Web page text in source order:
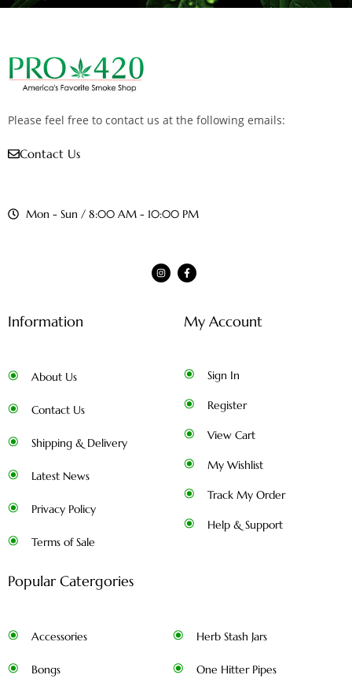
Please feel free to contact us at the following emails:
Contact Us
Mon - Sun / 8:00 AM - 10:00 PM
Information
About Us
Contact Us
Shipping & Delivery
Latest News
Privacy Policy
Terms of Sale
My Account
Sign In
Register
View Cart
My Wishlist
Track My Order
Help & Support
Popular Catergories
Accessories
Bongs
Herb Stash Jars
One Hitter Pipes